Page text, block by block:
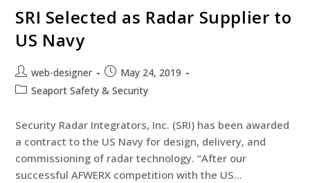
SRI Selected as Radar Supplier to
US Navy
web-designer
May 24, 2019
Seaport Safety & Security
Security Radar Integrators, Inc. (SRI) has been awarded
a contract to the US Navy for design, delivery, and
commissioning of radar technology. “After our
successful AFWERX competition with the US…